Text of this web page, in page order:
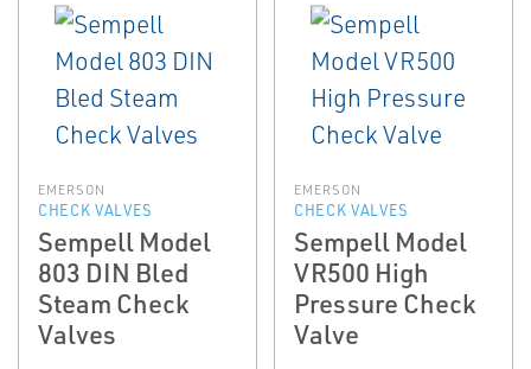
EMERSON
CHECK VALVES
Sempell Model
803 DIN Bled
Steam Check
Valves
EMERSON
CHECK VALVES
Sempell Model
VR500 High
Pressure Check
Valve